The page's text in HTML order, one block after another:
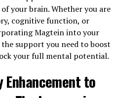
your brain. Whether you are
cognitive function, or
Magtein into your
support you need to boost
your full mental potential.
Enhancement to